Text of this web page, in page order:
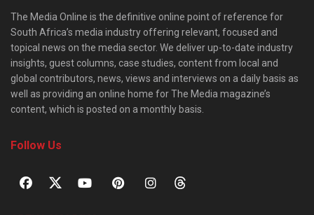
The Media Online is the definitive online point of reference for
South Africa’s media industry offering relevant, focused and
topical news on the media sector. We deliver up-to-date industry
insights, guest columns, case studies, content from local and
global contributors, news, views and interviews on a daily basis as
well as providing an online home for The Media magazine’s
content, which is posted on a monthly basis.
Follow Us